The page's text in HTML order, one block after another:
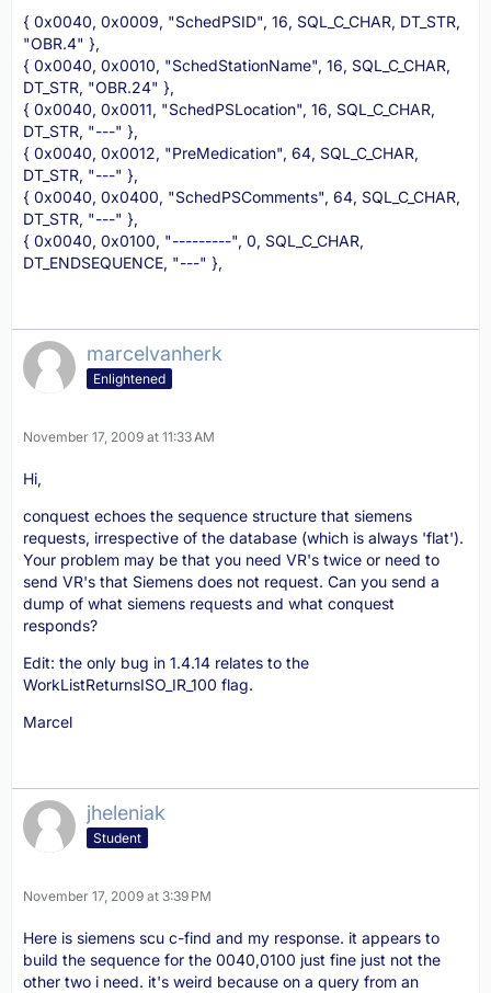
{ 0x0040, 0x0009, "SchedPSID", 16, SQL_C_CHAR, DT_STR,
"OBR.4" },
{ 0x0040, 0x0010, "SchedStationName", 16, SQL_C_CHAR,
DT_STR, "OBR.24" },
{ 0x0040, 0x0011, "SchedPSLocation", 16, SQL_C_CHAR,
DT_STR, "---" },
{ 0x0040, 0x0012, "PreMedication", 64, SQL_C_CHAR,
DT_STR, "---" },
{ 0x0040, 0x0400, "SchedPSComments", 64, SQL_C_CHAR,
DT_STR, "---" },
{ 0x0040, 0x0100, "---------", 0, SQL_C_CHAR,
DT_ENDSEQUENCE, "---" },
marcelvanherk
Enlightened
November 17, 2009 at 11:33 AM
Hi,
conquest echoes the sequence structure that siemens
requests, irrespective of the database (which is always 'flat').
Your problem may be that you need VR's twice or need to
send VR's that Siemens does not request. Can you send a
dump of what siemens requests and what conquest
responds?
Edit: the only bug in 1.4.14 relates to the
WorkListReturnsISO_IR_100 flag.
Marcel
jheleniak
Student
November 17, 2009 at 3:39 PM
Here is siemens scu c-find and my response. it appears to
build the sequence for the 0040,0100 just fine just not the
other two i need. it's weird because on a query from an